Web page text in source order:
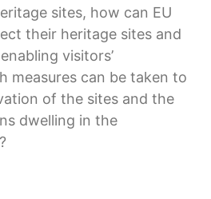
sites, how can EU
their heritage sites and
visitors’
measures can be taken to
of the sites and the
dwelling in the